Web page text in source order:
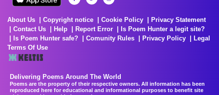
About Us Copyright notice Cookie Policy
Privacy Statement
Contact Us
Help Report Error
Is Poem Hunter a legit site?
Is Poem Hunter safe?
Comunity Rules Privacy Policy
Legal
Terms Of Use
Delivering Poems Around The World
Poems are the property of their respective owners. All information has been
reproduced here for educational and informational purposes to benefit site